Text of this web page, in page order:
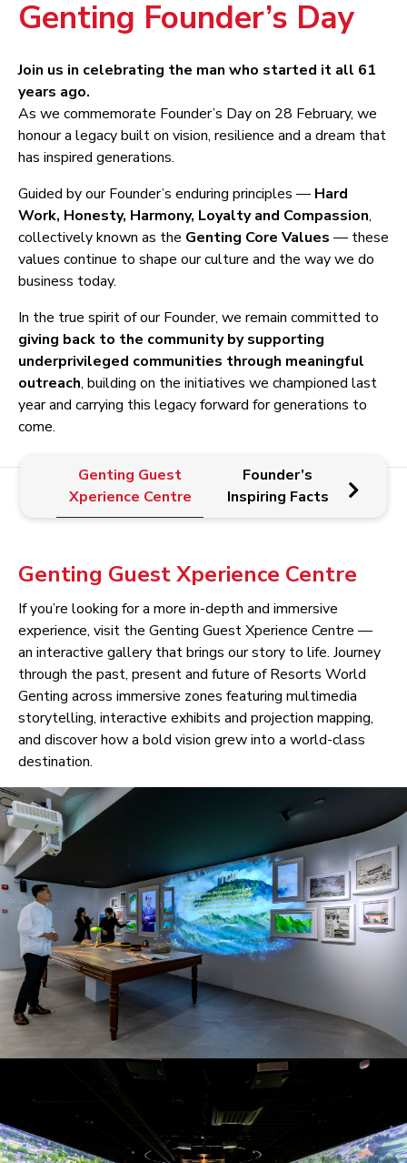
Genting Founder’s Day
Join us in celebrating the man who started it all 61
years ago.
As we commemorate Founder’s Day on 28 February, we
honour a legacy built on vision, resilience and a dream that
has inspired generations.
Guided by our Founder’s enduring principles — Hard
Work, Honesty, Harmony, Loyalty and Compassion,
collectively known as the Genting Core Values — these
values continue to shape our culture and the way we do
business today.
In the true spirit of our Founder, we remain committed to
giving back to the community by supporting
underprivileged communities through meaningful
outreach, building on the initiatives we championed last
year and carrying this legacy forward for generations to
come.
Genting Guest
Xperience Centre
Founder’s
Inspiring Facts
Genting Guest Xperience Centre
If you’re looking for a more in-depth and immersive
experience, visit the Genting Guest Xperience Centre —
an interactive gallery that brings our story to life. Journey
through the past, present and future of Resorts World
Genting across immersive zones featuring multimedia
storytelling, interactive exhibits and projection mapping,
and discover how a bold vision grew into a world-class
destination.